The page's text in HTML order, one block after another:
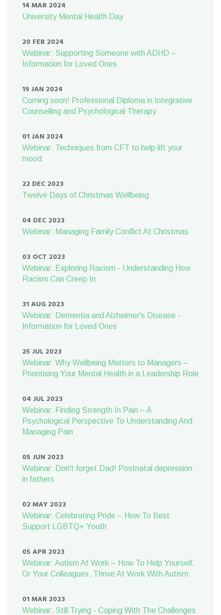
14 MAR 2024
University Mental Health Day
20 FEB 2024
Webinar: Supporting Someone with ADHD –
Information for Loved Ones
19 JAN 2024
Coming soon! Professional Diploma in Integrative
Counselling and Psychological Therapy
01 JAN 2024
Webinar: Techniques from CFT to help lift your
mood
22 DEC 2023
Twelve Days of Christmas Wellbeing
04 DEC 2023
Webinar: Managing Family Conflict At Christmas
03 OCT 2023
Webinar: Exploring Racism - Understanding How
Racism Can Creep In
31 AUG 2023
Webinar: Dementia and Alzheimer's Disease -
Information for Loved Ones
25 JUL 2023
Webinar: Why Wellbeing Matters to Managers –
Prioritising Your Mental Health in a Leadership Role
04 JUL 2023
Webinar: Finding Strength In Pain – A
Psychological Perspective To Understanding And
Managing Pain
05 JUN 2023
Webinar: Don't forget Dad! Postnatal depression
in fathers
02 MAY 2023
Webinar: Celebrating Pride – How To Best
Support LGBTQ+ Youth
05 APR 2023
Webinar: Autism At Work – How To Help Yourself,
Or Your Colleagues, Thrive At Work With Autism
01 MAR 2023
Webinar: Still Trying - Coping With The Challenges